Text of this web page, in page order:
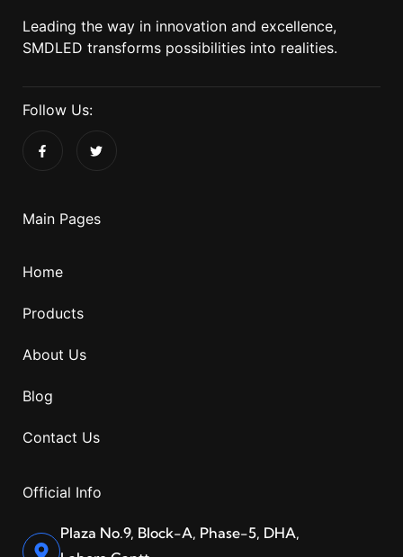
Leading the way in innovation and excellence,
SMDLED transforms possibilities into realities.
Follow Us:
Main Pages
Home
Products
About Us
Blog
Contact Us
Official Info
Plaza No.9, Block-A, Phase-5, DHA,